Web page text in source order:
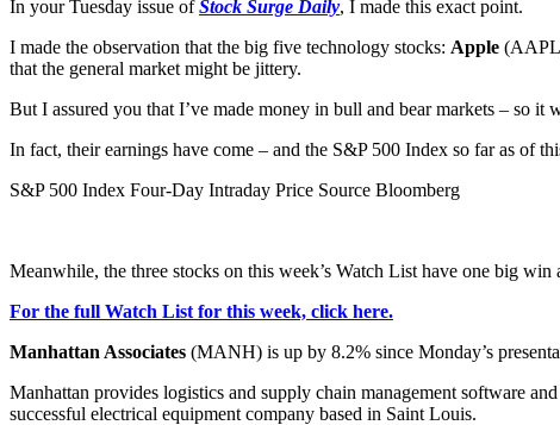
In your Tuesday issue ofStock Surge Daily, I made this exact point.
I made the observation that the big five technology stocks: Apple
that the general market might be jittery.
But I assured you that I’ve made money in bull and bear markets – so it
In fact, their earnings have come – and the S&P 500 Index so far as of
S&P 500 Index Four-Day Intraday Price Source Bloomberg
Meanwhile, the three stocks on this week’s Watch List have one big
For the full Watch List for this week, click here.
Manhattan Associates (MANH) is up by 8.2% since Monday’s
Manhattan provides logistics and supply chain management software
successful electrical equipment company based in Saint Louis.